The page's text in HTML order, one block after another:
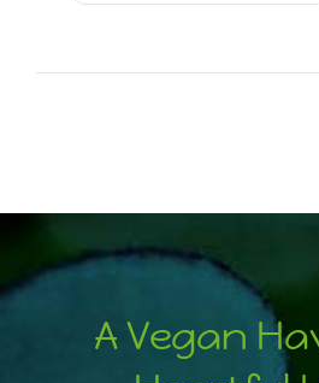
A Vegan